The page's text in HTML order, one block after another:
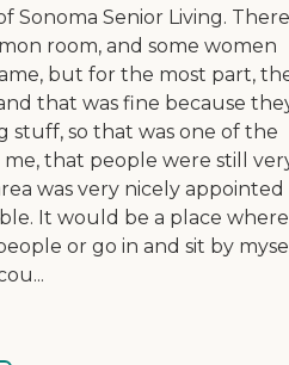
Sonoma Senior Living. There
room, and some women
but for the most part,
that was fine because
stuff, so that was one of the
that people were still
was very nicely appointed
It would be a place
or go in and sit by